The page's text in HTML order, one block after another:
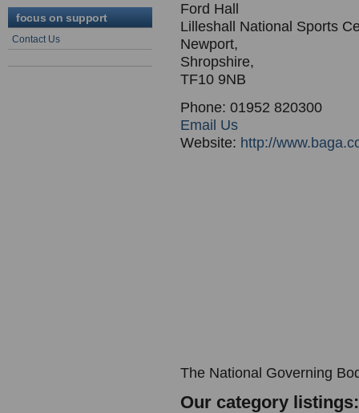
focus on support
Contact Us
Ford Hall
Lilleshall National Sports
Newport,
Shropshire,
TF10 9NB
Phone: 01952 820300
Email Us
Website: http://
The National Governing
Our category listings: